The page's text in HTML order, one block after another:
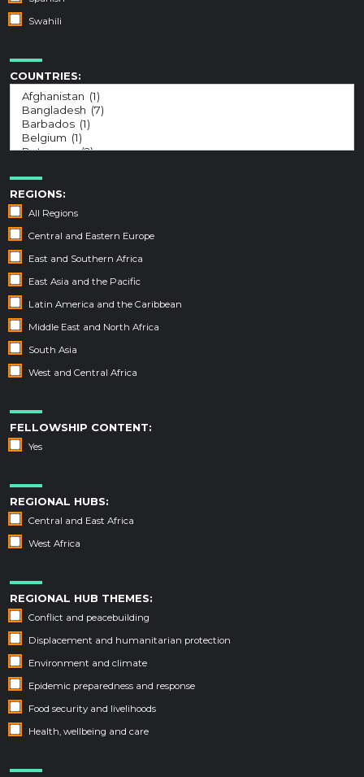
Swahili
COUNTRIES:
REGIONS:
All Regions
Central and Eastern Europe
East and Southern Africa
East Asia and the Pacific
Latin America and the Caribbean
Middle East and North Africa
South Asia
West and Central Africa
FELLOWSHIP CONTENT:
Yes
REGIONAL HUBS:
Central and East Africa
West Africa
REGIONAL HUB THEMES:
Conflict and peacebuilding
Displacement and humanitarian protection
Environment and climate
Epidemic preparedness and response
Food security and livelihoods
Health, wellbeing and care